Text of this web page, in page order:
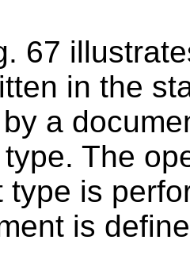
67
in the
a
The
type is
is